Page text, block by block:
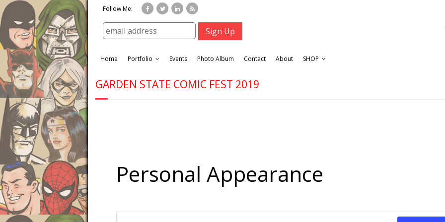
Follow Me:
Home Portfolio Events Photo Album Contact About SHOP
GARDEN STATE COMIC FEST 2019
Personal Appearance